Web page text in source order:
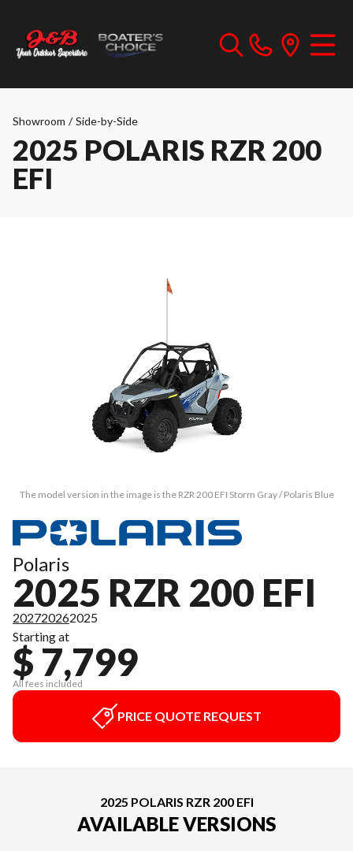
Showroom / Side-by-Side
2025 POLARIS RZR 200
EFI
The model version in the image is the RZR 200 EFI Storm Gray / Polaris Blue
Polaris
2025 RZR 200 EFI
202720262025
Starting at
$ 7,799
All fees included
PRICE QUOTE REQUEST
2025 POLARIS RZR 200 EFI
AVAILABLE VERSIONS